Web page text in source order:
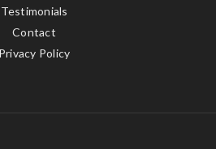
Testimonials
Contact
Privacy Policy